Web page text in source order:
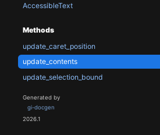
AccessibleText
Methods
update_caret_position
update_contents
update_selection_bound
Generated by
gi-docgen
2026.1